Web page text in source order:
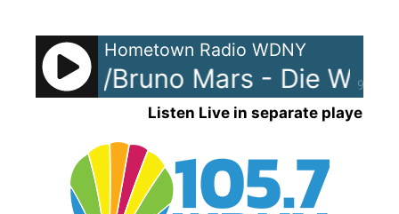
content
90%
Hometown Radio WDNY
w/Bruno Mars - Die With
Listen Live in separate player